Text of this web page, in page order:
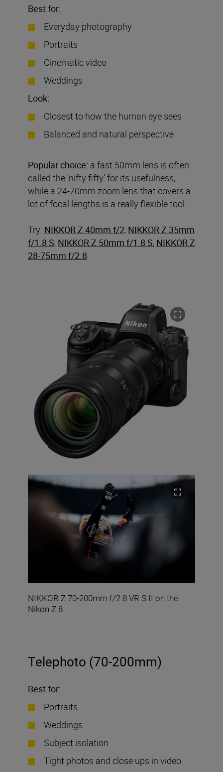
Best for:
Everyday photography
Portraits
Cinematic video
Weddings
Look:
Closest to how the human eye sees
Balanced and natural perspective
Popular choice: a fast 50mm lens is often
called the ‘nifty fifty’ for its usefulness,
while a 24-70mm zoom lens that covers a
lot of focal lengths is a really flexible tool.
Try: NIKKOR Z 40mm f/2, NIKKOR Z 35mm
f/1.8 S, NIKKOR Z 50mm f/1.8 S, NIKKOR Z
28-75mm f/2.8
NIKKOR Z 70-200mm f/2.8 VR S II on the
Nikon Z 8
Telephoto (70-200mm)
Best for:
Portraits
Weddings
Subject isolation
Tight photos and close ups in video